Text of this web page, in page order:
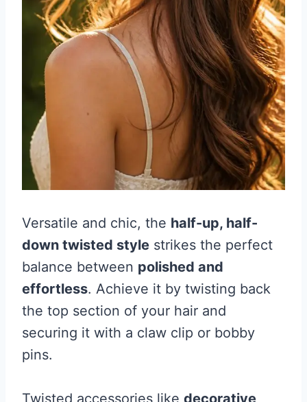
Versatile and chic, the half-up, half-
down twisted style strikes the perfect
balance between polished and
effortless. Achieve it by twisting back
the top section of your hair and
securing it with a claw clip or bobby
pins.
Twisted accessories like decorative